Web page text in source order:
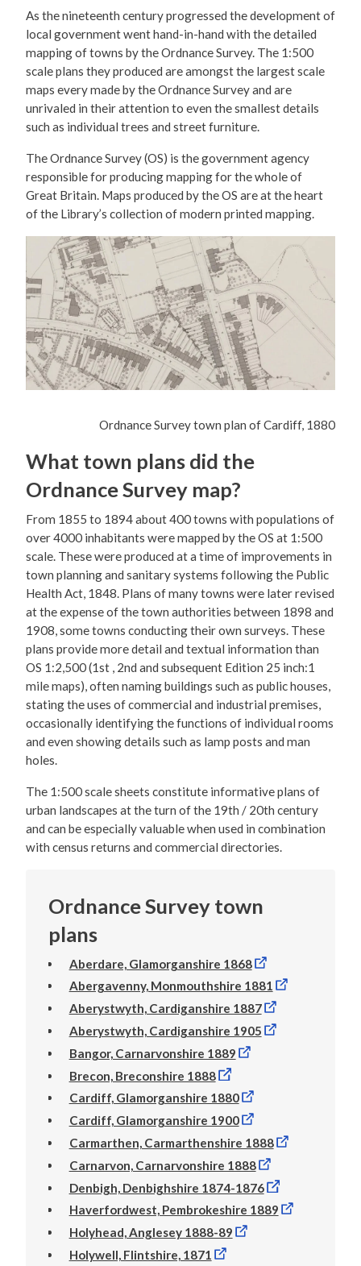
As the nineteenth century progressed the development of
local government went hand-in-hand with the detailed
mapping of towns by the Ordnance Survey. The 1:500
scale plans they produced are amongst the largest scale
maps every made by the Ordnance Survey and are
unrivaled in their attention to even the smallest details
such as individual trees and street furniture.
The Ordnance Survey (OS) is the government agency
responsible for producing mapping for the whole of
Great Britain. Maps produced by the OS are at the heart
of the Library’s collection of modern printed mapping.
Ordnance Survey town plan of Cardiff, 1880
What town plans did the
Ordnance Survey map?
From 1855 to 1894 about 400 towns with populations of
over 4000 inhabitants were mapped by the OS at 1:500
scale. These were produced at a time of improvements in
town planning and sanitary systems following the Public
Health Act, 1848. Plans of many towns were later revised
at the expense of the town authorities between 1898 and
1908, some towns conducting their own surveys. These
plans provide more detail and textual information than
OS 1:2,500 (1st , 2nd and subsequent Edition 25 inch:1
mile maps), often naming buildings such as public houses,
stating the uses of commercial and industrial premises,
occasionally identifying the functions of individual rooms
and even showing details such as lamp posts and man
holes.
The 1:500 scale sheets constitute informative plans of
urban landscapes at the turn of the 19th / 20th century
and can be especially valuable when used in combination
with census returns and commercial directories.
Ordnance Survey town
plans
Aberdare, Glamorganshire 1868
Abergavenny, Monmouthshire 1881
Aberystwyth, Cardiganshire 1887
Aberystwyth, Cardiganshire 1905
Bangor, Carnarvonshire 1889
Brecon, Breconshire 1888
Cardiff, Glamorganshire 1880
Cardiff, Glamorganshire 1900
Carmarthen, Carmarthenshire 1888
Carnarvon, Carnarvonshire 1888
Denbigh, Denbighshire 1874-1876
Haverfordwest, Pembrokeshire 1889
Holyhead, Anglesey 1888-89
Holywell, Flintshire, 1871